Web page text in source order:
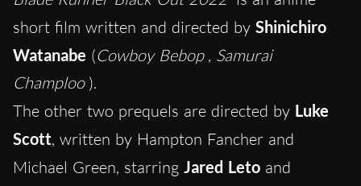
short film written and directed by Shinichiro
Watanabe (Cowboy Bebop , Samurai
Champloo ).
The other two prequels are directed by Luke
Scott, written by Hampton Fancher and
Michael Green, starring Jared Leto and